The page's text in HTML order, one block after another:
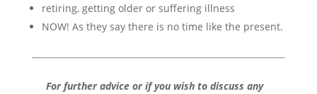
retiring, getting older or suffering illness
NOW! As they say there is no time like the present.
For further advice or if you wish to discuss any